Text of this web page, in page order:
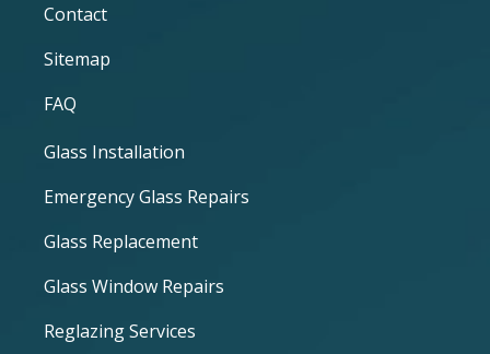
Contact
Sitemap
FAQ
Glass Installation
Emergency Glass Repairs
Glass Replacement
Glass Window Repairs
Reglazing Services